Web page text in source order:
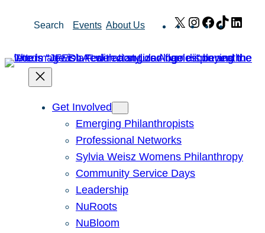
Search Events About Us X Instagram
Facebook
TikTok
Get Involved
Emerging Philanthropists
Professional Networks
Sylvia Weisz Womens Philanthropy
Community Service Days
Leadership
NuRoots
NuBloom